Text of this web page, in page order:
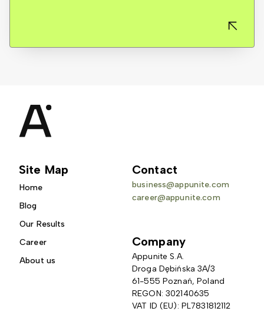
Site Map
Home
Blog
Our Results
Career
About us
Contact
business@appunite.com
career@appunite.com
Company
Appunite S.A.
Droga Dębińska 3A/3
61-555 Poznań, Poland
REGON: 302140635
VAT ID (EU): PL7831812112